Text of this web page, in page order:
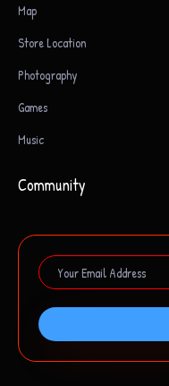
Map
Store Location
Photography
Games
Music
Community